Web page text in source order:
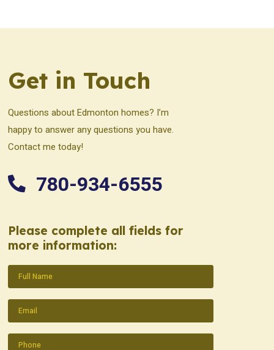
Get in Touch
Questions about Edmonton homes? I’m
happy to answer any questions you have.
Contact me today!
780-934-6555
Please complete all fields for
more information:
Name(Required)
Email(Required)
Phone(Required)